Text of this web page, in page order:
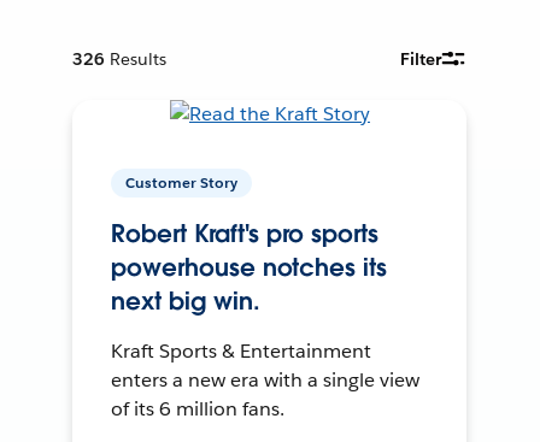
326 Results Filter
Customer Story
Robert Kraft's pro sports
powerhouse notches its
next big win.
Kraft Sports & Entertainment
enters a new era with a single view
of its 6 million fans.